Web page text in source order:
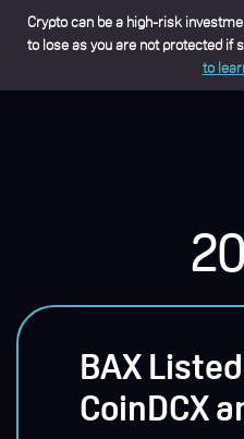
Crypto can be a high-risk
to lose as you are not protected if
to
BAX
CoinDCX